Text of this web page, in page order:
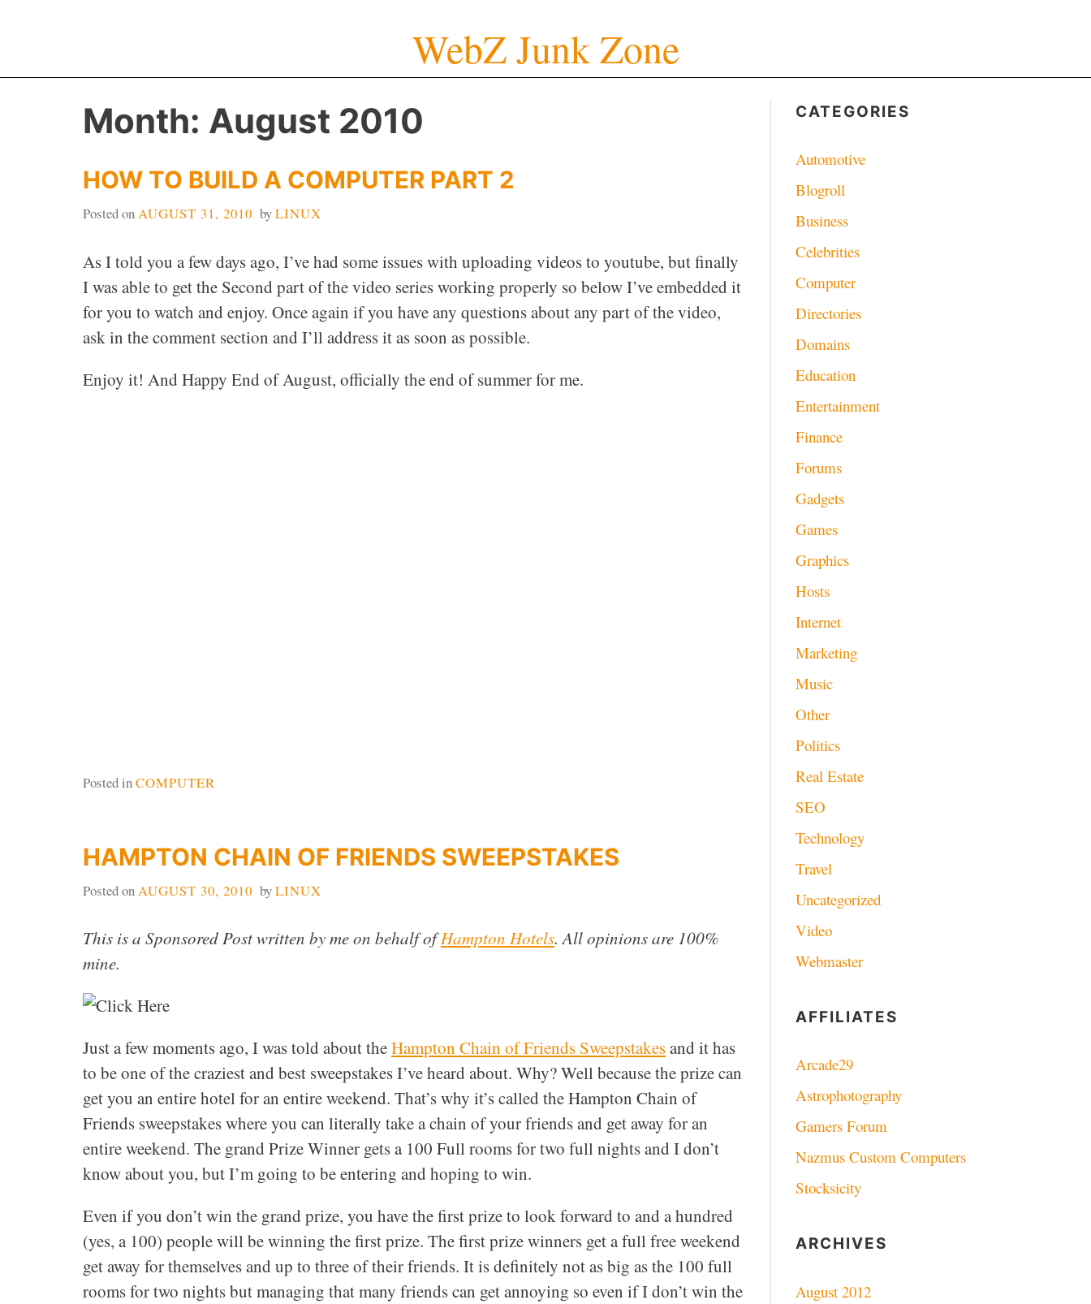
WebZ Junk Zone
Month: August 2010
HOW TO BUILD A COMPUTER PART 2
Posted onAUGUST 31, 2010 byLINUX
As I told you a few days ago, I’ve had some issues with uploading videos to youtube, but finally
I was able to get the Second part of the video series working properly so below I’ve embedded it
for you to watch and enjoy. Once again if you have any questions about any part of the video,
ask in the comment section and I’ll address it as soon as possible.
Enjoy it! And Happy End of August, officially the end of summer for me.
Posted inCOMPUTER
HAMPTON CHAIN OF FRIENDS SWEEPSTAKES
Posted onAUGUST 30, 2010 byLINUX
This is a Sponsored Post written by me on behalf ofHampton Hotels. All opinions are 100%
mine.
Just a few moments ago, I was told about theHampton Chain of Friends Sweepstakesand it has
to be one of the craziest and best sweepstakes I’ve heard about. Why? Well because the prize can
get you an entire hotel for an entire weekend. That’s why it’s called the Hampton Chain of
Friends sweepstakes where you can literally take a chain of your friends and get away for an
entire weekend. The grand Prize Winner gets a 100 Full rooms for two full nights and I don’t
know about you, but I’m going to be entering and hoping to win.
Even if you don’t win the grand prize, you have the first prize to look forward to and a hundred
(yes, a 100) people will be winning the first prize. The first prize winners get a full free weekend
get away for themselves and up to three of their friends. It is definitely not as big as the 100 full
rooms for two nights but managing that many friends can get annoying so even if I don’t win the
CATEGORIES
Automotive
Blogroll
Business
Celebrities
Computer
Directories
Domains
Education
Entertainment
Finance
Forums
Gadgets
Games
Graphics
Hosts
Internet
Marketing
Music
Other
Politics
Real Estate
SEO
Technology
Travel
Uncategorized
Video
Webmaster
AFFILIATES
Arcade29
Astrophotography
Gamers Forum
Nazmus Custom Computers
Stocksicity
ARCHIVES
August 2012